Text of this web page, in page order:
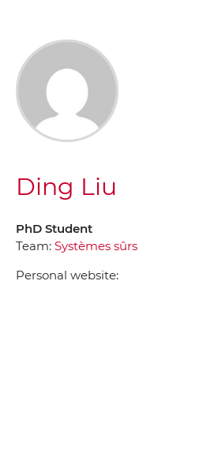
Ding Liu
PhD Student
Team: Systèmes sûrs
Personal website: